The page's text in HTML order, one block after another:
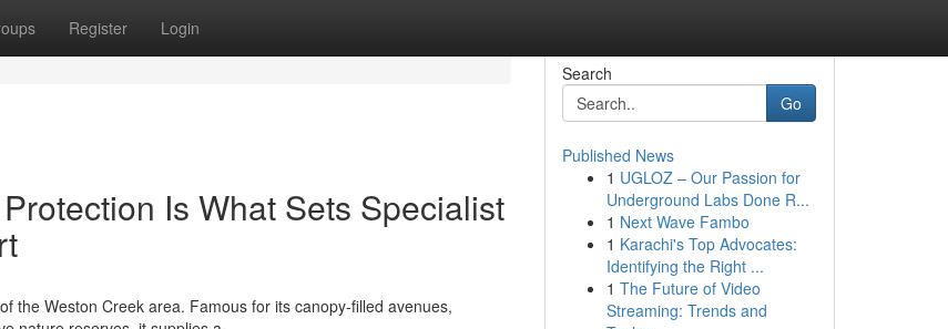
Register Login
Is What Sets Specialist
the Weston Creek area. Famous for its canopy‑filled avenues,
Search
Go
Published News
1 UGLOZ – Our Passion for
Underground Labs Done R...
1 Next Wave Fambo
1 Karachi's Top Advocates:
Identifying the Right ...
1 The Future of Video
Streaming: Trends and